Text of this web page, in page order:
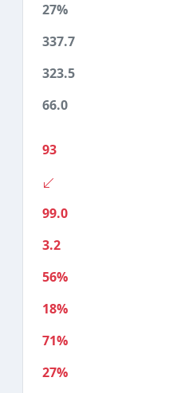
27%
337.7
323.5
66.0
93
99.0
3.2
56%
18%
71%
27%